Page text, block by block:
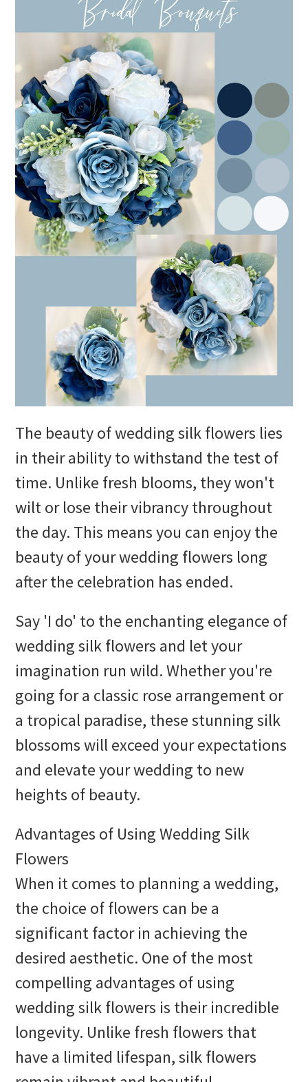
The beauty of wedding silk flowers lies
in their ability to withstand the test of
time. Unlike fresh blooms, they won't
wilt or lose their vibrancy throughout
the day. This means you can enjoy the
beauty of your wedding flowers long
after the celebration has ended.
Say 'I do' to the enchanting elegance of
wedding silk flowers and let your
imagination run wild. Whether you're
going for a classic rose arrangement or
a tropical paradise, these stunning silk
blossoms will exceed your expectations
and elevate your wedding to new
heights of beauty.
Advantages of Using Wedding Silk
Flowers
When it comes to planning a wedding,
the choice of flowers can be a
significant factor in achieving the
desired aesthetic. One of the most
compelling advantages of using
wedding silk flowers is their incredible
longevity. Unlike fresh flowers that
have a limited lifespan, silk flowers